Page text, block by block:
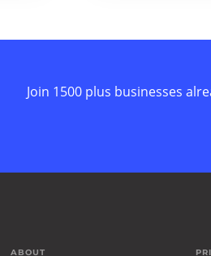
Join 1500 plus businesses
ABOUT